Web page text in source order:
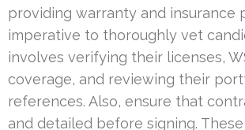
providing warranty and insurance
imperative to thoroughly vet
involves verifying their licenses,
coverage, and reviewing their
references. Also, ensure that
and detailed before signing.